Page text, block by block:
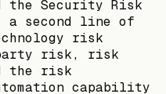
Security Risk
a second line of
risk
party risk, risk
the risk
capability